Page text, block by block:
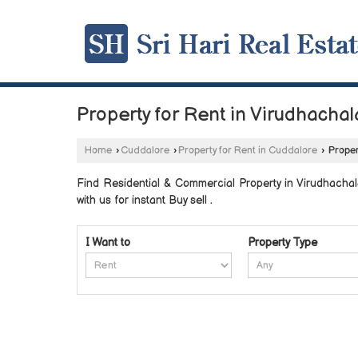
Property for Rent in
Home › Cuddalore › Property for Rent in Cuddalore ›
Find Residential & Commercial Property in
with us for instant Buy sell .
I Want to Property Type